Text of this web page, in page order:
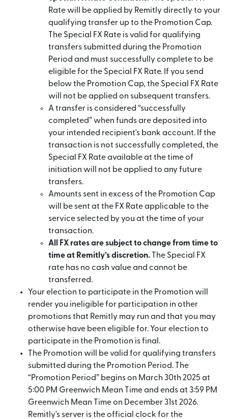
Rate will be applied by Remitly directly to your
qualifying transfer up to the Promotion Cap.
The Special FX Rate is valid for qualifying
transfers submitted during the Promotion
Period and must successfully complete to be
eligible for the Special FX Rate. If you send
below the Promotion Cap, the Special FX Rate
will not be applied on subsequent transfers.
A transfer is considered “successfully
completed” when funds are deposited into
your intended recipient's bank account. If the
transaction is not successfully completed, the
Special FX Rate available at the time of
initiation will not be applied to any future
transfers.
Amounts sent in excess of the Promotion Cap
will be sent at the FX Rate applicable to the
service selected by you at the time of your
transaction.
All FX rates are subject to change from time to
time at Remitly’s discretion. The Special FX
rate has no cash value and cannot be
transferred.
Your election to participate in the Promotion will
render you ineligible for participation in other
promotions that Remitly may run and that you may
otherwise have been eligible for. Your election to
participate in the Promotion is final.
The Promotion will be valid for qualifying transfers
submitted during the Promotion Period. The
“Promotion Period” begins on March 30th 2025 at
5:00 PM Greenwich Mean Time and ends at 3:59 PM
Greenwich Mean Time on December 31st 2026.
Remitly's server is the official clock for the